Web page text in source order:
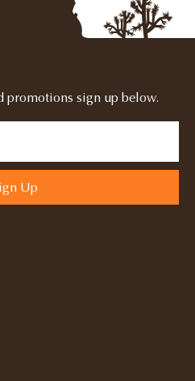
promotions sign up below.
Up